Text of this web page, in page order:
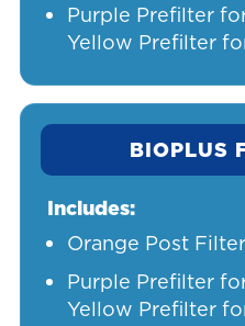
Purple Prefilter
Yellow Prefilter
BIOPLUS
Includes:
Orange Post Filter
Purple Prefilter
Yellow Prefilter